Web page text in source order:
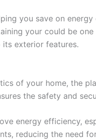
you save on
your could be
its exterior features.
of your home, the
the safety and
energy efficiency,
reducing the need